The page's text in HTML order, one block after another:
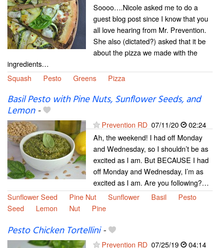
Soooo….Nicole asked me to do a
guest blog post since I know that you
all love hearing from Mr. Prevention.
She also (dictated?) asked that it be
about the pizza we made with the
ingredients…
Squash
Pesto Greens Pizza
Basil Pesto with Pine Nuts, Sunflower Seeds, and
Lemon-
Prevention RD 07/11/20
02:24
Ah, the weekend! I had off Monday
and Wednesday, so I shouldn’t be as
excited as I am. But BECAUSE I had
off Monday and Wednesday, I’m as
excited as I am. Are you following?…
Sunflower Seed
Pine Nut Sunflower Basil
Pesto
Seed
Lemon Nut Pine
Pesto Chicken Tortellini-
Prevention RD 07/25/19 04:14